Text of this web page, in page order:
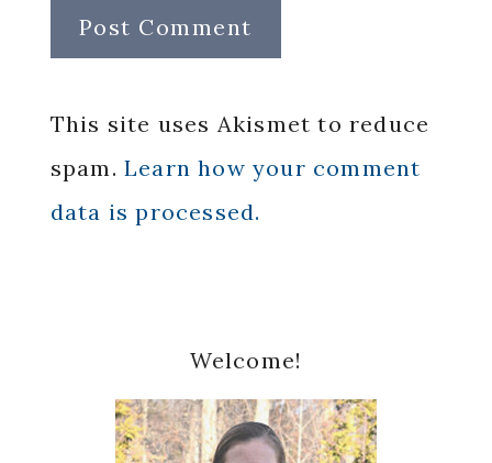
This site uses Akismet to reduce
spam. Learn how your comment
data is processed.
Sidebar
Welcome!